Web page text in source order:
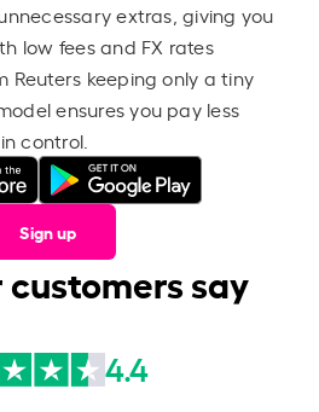
extras, giving you
low fees and FX rates
Reuters keeping only a tiny
ensures you pay less
control.
Sign up
say
4.4